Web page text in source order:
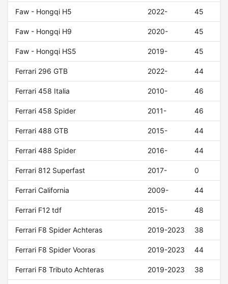
Faw - Hongqi H5 2022- 45
Faw - Hongqi H9 2020- 45
Faw - Hongqi HS5 2019- 45
Ferrari 296 GTB 2022- 44
Ferrari 458 Italia 2010- 46
Ferrari 458 Spider 2011- 46
Ferrari 488 GTB 2015- 44
Ferrari 488 Spider 2016- 44
Ferrari 812 Superfast 2017- 0
Ferrari California 2009- 44
Ferrari F12 tdf 2015- 48
Ferrari F8 Spider Achteras 2019-2023 38
Ferrari F8 Spider Vooras 2019-2023 44
Ferrari F8 Tributo Achteras 2019-2023 38